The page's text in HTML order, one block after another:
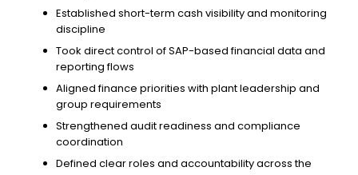
Established short-term cash visibility and monitoring
discipline
Took direct control of SAP-based financial data and
reporting flows
Aligned finance priorities with plant leadership and
group requirements
Strengthened audit readiness and compliance
coordination
Defined clear roles and accountability across the